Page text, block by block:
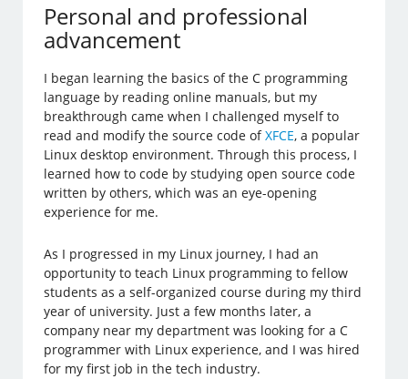
Personal and professional
advancement
I began learning the basics of the C programming
language by reading online manuals, but my
breakthrough came when I challenged myself to
read and modify the source code ofXFCE, a popular
Linux desktop environment. Through this process, I
learned how to code by studying open source code
written by others, which was an eye-opening
experience for me.
As I progressed in my Linux journey, I had an
opportunity to teach Linux programming to fellow
students as a self-organized course during my third
year of university. Just a few months later, a
company near my department was looking for a C
programmer with Linux experience, and I was hired
for my first job in the tech industry.